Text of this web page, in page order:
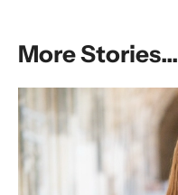
More Stories...